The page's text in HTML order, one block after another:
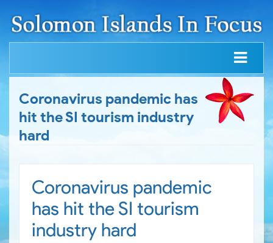
Coronavirus pandemic has
hit the SI tourism industry
hard
Coronavirus pandemic
has hit the SI tourism
industry hard